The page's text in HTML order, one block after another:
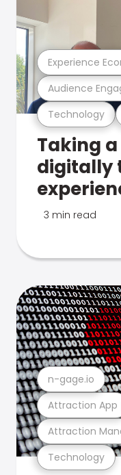
Technology
Audience
Experience
Taking
digitally
3 min read
Technology
Attraction
Attraction App
n-gage.io